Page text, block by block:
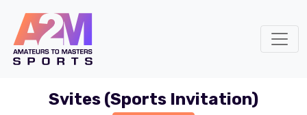
Svites (Sports Invitation)